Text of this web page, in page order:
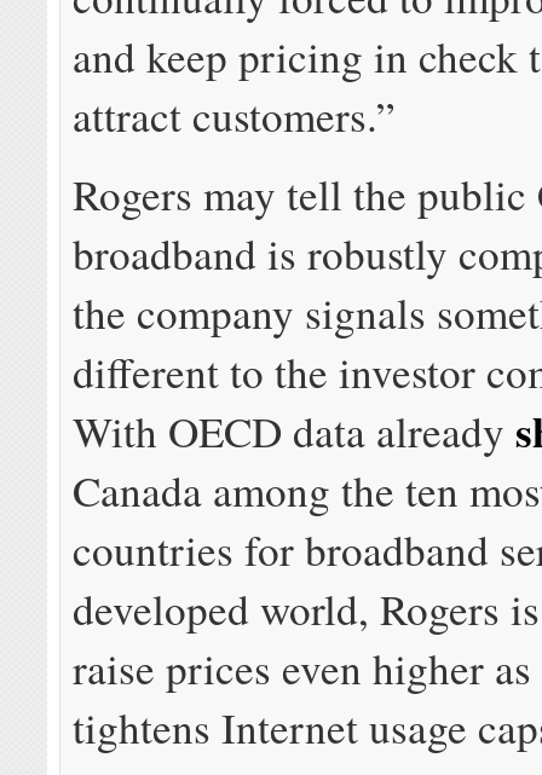
and keep pricing in check
attract customers.”
Rogers may tell the public
broadband is robustly
the company signals
different to the investor
With OECD data already
Canada among the ten
countries for broadband
developed world, Rogers
raise prices even higher
tightens Internet usage